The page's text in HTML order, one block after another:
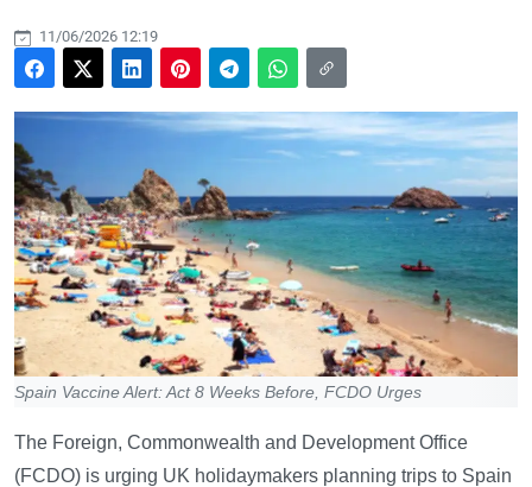
11/06/2026 12:19
Spain Vaccine Alert: Act 8 Weeks Before, FCDO Urges
The Foreign, Commonwealth and Development Office
(FCDO) is urging UK holidaymakers planning trips to Spain